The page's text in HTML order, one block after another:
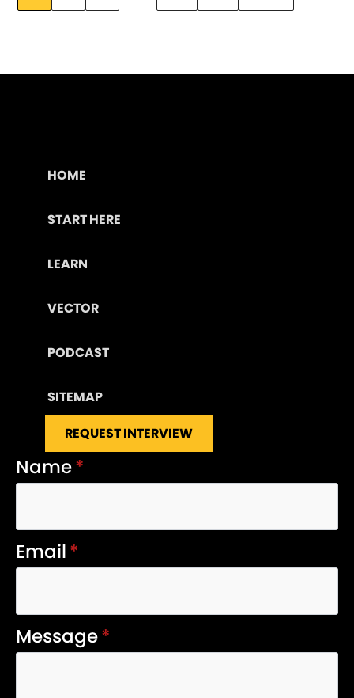
HOME
START HERE
LEARN
VECTOR
PODCAST
SITEMAP
REQUEST INTERVIEW
Name*
Email*
Message*